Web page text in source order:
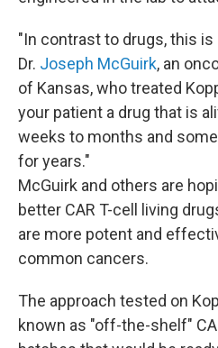
"In contrast to drugs, this is
Dr. Joseph McGuirk, an
of Kansas, who treated
your patient a drug that is
weeks to months and
for years."
McGuirk and others are
better CAR T-cell living
are more potent and
common cancers.
The approach tested on
known as "off-the-shelf"